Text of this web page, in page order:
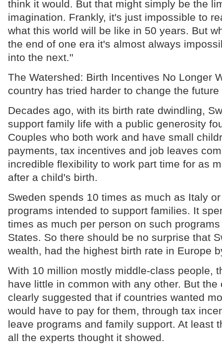
think it would. But that might simply be the
imagination. Frankly, it's just impossible to
what this world will be like in 50 years. But
the end of one era it's almost always
into the next.''
The Watershed: Birth Incentives No Longer
country has tried harder to change the
Decades ago, with its birth rate dwindling,
support family life with a public generosity
Couples who both work and have small
payments, tax incentives and job leaves
incredible flexibility to work part time for as
after a child's birth.
Sweden spends 10 times as much as Italy
programs intended to support families. It
times as much per person on such
States. So there should be no surprise that
wealth, had the highest birth rate in Europe
With 10 million mostly middle-class people,
have little in common with any other. But the
clearly suggested that if countries wanted
would have to pay for them, through tax
leave programs and family support. At least
all the experts thought it showed.